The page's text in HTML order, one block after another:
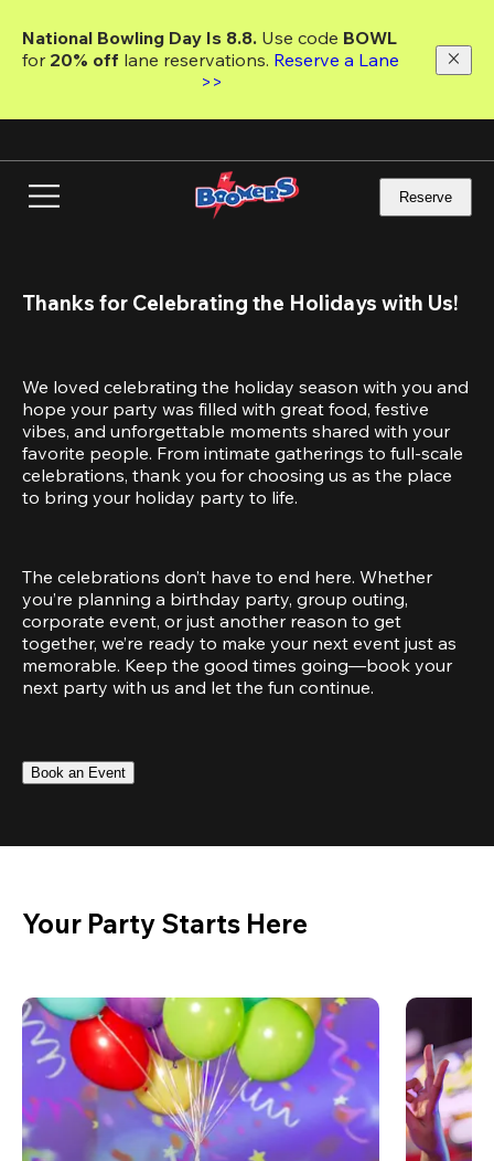
main
National Bowling Day Is 8.8. Use code
for 20% off lane reservations. Reserve a Lane
>>
Reserve
Thanks for Celebrating the Holidays with Us!
We loved celebrating the holiday season with you and
hope your party was filled with great food, festive
vibes, and unforgettable moments shared with your
favorite people. From intimate gatherings to full-scale
celebrations, thank you for choosing us as the place
to bring your holiday party to life.
The celebrations don’t have to end here. Whether
you’re planning a birthday party, group outing,
corporate event, or just another reason to get
together, we’re ready to make your next event just as
memorable. Keep the good times going—book your
next party with us and let the fun continue.
Book an Event
Your Party Starts Here